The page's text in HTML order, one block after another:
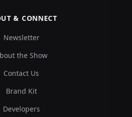
& CONNECT
Newsletter
the Show
Contact Us
Brand Kit
Developers